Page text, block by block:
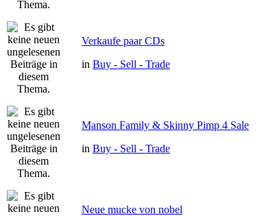
Verkaufe paar CDs
in Buy - Sell - Trade
Manson Family & Skinny Pimp 4 Sale
in Buy - Sell - Trade
Neue mucke von nobel